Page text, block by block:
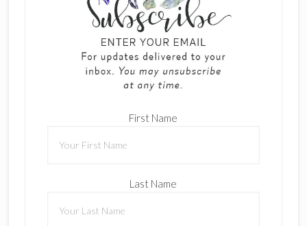
First Name
Last Name